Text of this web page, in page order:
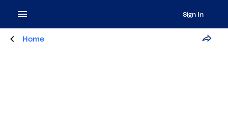
Sign In
Home